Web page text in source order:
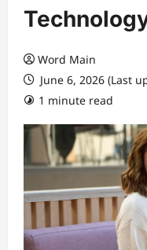
Word Main
June 6, 2026 (Last
1 minute read